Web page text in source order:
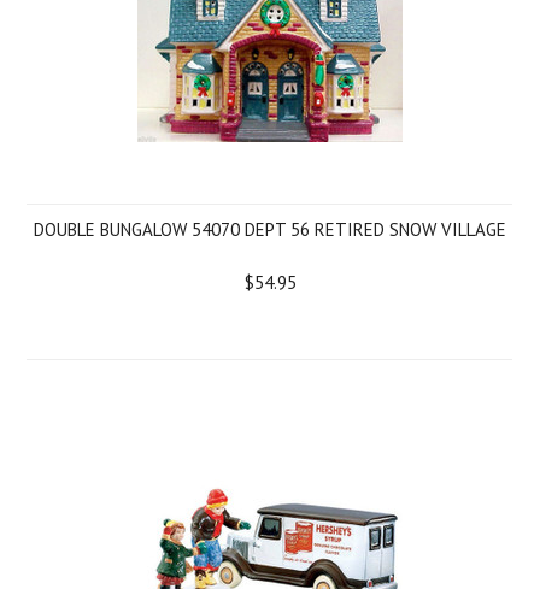
DOUBLE BUNGALOW 54070 DEPT 56 RETIRED SNOW VILLAGE
$54.95